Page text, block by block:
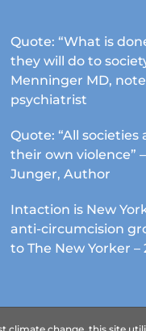
Quote: “What is
they will do to
Menninger MD,
psychiatrist
Quote: “All societies
their own violence”
Junger, Author
Intaction is New
anti-circumcision
to The New Yorker –